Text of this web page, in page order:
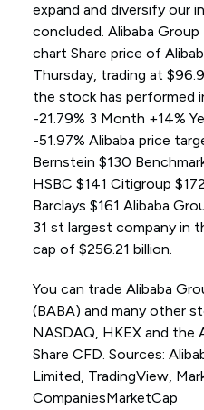
expand and diversify our
concluded. Alibaba
chart Share price of
Thursday, trading at
the stock has performed
-21.79% 3 Month +14%
-51.97% Alibaba price
Bernstein $130
HSBC $141 Citigroup
Barclays $161 Alibaba
31 st largest company in
cap of $256.21 billion.
You can trade Alibaba
(BABA) and many other
NASDAQ, HKEX and the
Share CFD. Sources:
Limited, TradingView,
CompaniesMarketCap